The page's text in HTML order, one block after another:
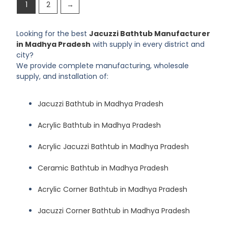
1 2 →
Looking for the bestJacuzzi Bathtub Manufacturer
in Madhya Pradesh with supply in every district and
city?
We provide complete manufacturing, wholesale
supply, and installation of:
Jacuzzi Bathtub in Madhya Pradesh
Acrylic Bathtub in Madhya Pradesh
Acrylic Jacuzzi Bathtub in Madhya Pradesh
Ceramic Bathtub in Madhya Pradesh
Acrylic Corner Bathtub in Madhya Pradesh
Jacuzzi Corner Bathtub in Madhya Pradesh